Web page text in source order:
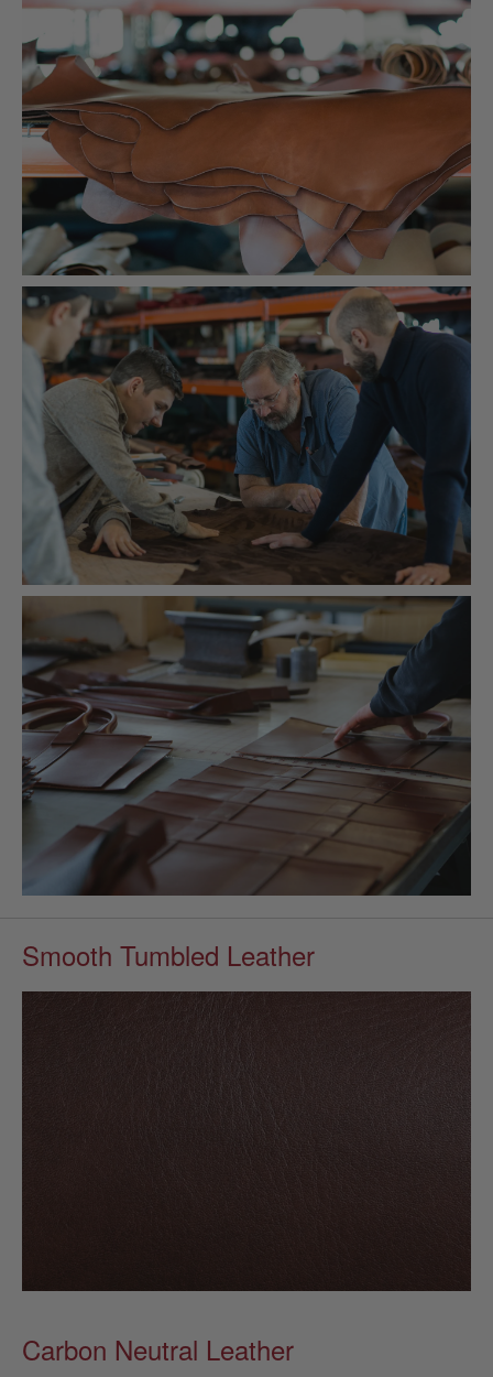
Smooth Tumbled Leather
Carbon Neutral Leather